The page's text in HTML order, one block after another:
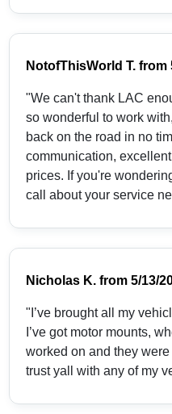
NotofThisWorld T. from
"We can't thank LAC
so wonderful to work
back on the road in no
communication,
prices. If you're
Nicholas K. from5/13/
"I’ve brought all my
I’ve got motor mounts, wheel
worked on and they
trust yall with any of my